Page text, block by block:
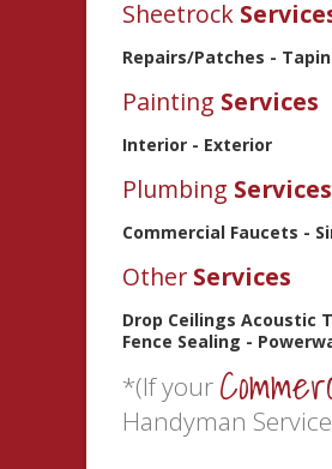
Sheetrock
Repairs/Patches -
Painting Services
Interior - Exterior
Plumbing Services
Commercial Faucets -
Other Services
Drop Ceilings Acoustic
Fence Sealing -
*(If your
Handyman